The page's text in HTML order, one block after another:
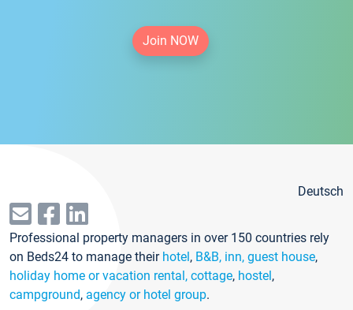
Join NOW
Deutsch
Professional property managers in over 150 countries rely
on Beds24 to manage their hotel, B&B, inn, guest house,
holiday home or vacation rental, cottage, hostel,
campground, agency or hotel group.